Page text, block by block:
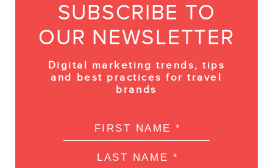
SUBSCRIBE TO
OUR NEWSLETTER
Digital marketing trends, tips
and best practices for travel
brands